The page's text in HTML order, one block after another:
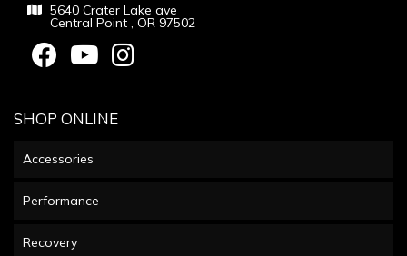
5640 Crater Lake ave
Central Point , OR 97502
SHOP ONLINE
Accessories
Performance
Recovery